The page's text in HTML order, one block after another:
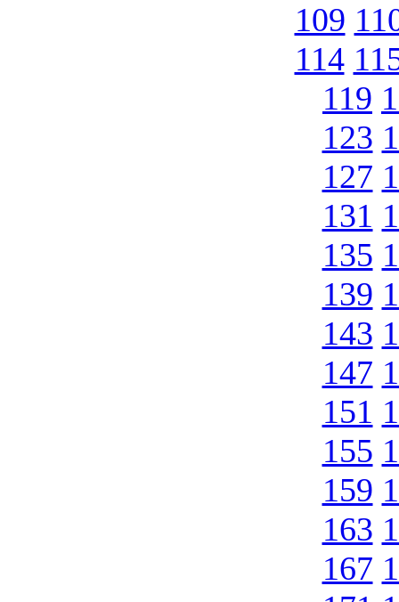
109
114
119
123
127
131
135
139
143
147
151
155
159
163
167